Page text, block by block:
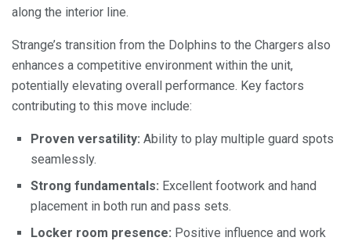
along the interior line.
Strange’s transition from the Dolphins to the Chargers also
enhances a competitive environment within the unit,
potentially elevating overall performance. Key factors
contributing to this move include:
Proven versatility: Ability to play multiple guard spots
seamlessly.
Strong fundamentals: Excellent footwork and hand
placement in both run and pass sets.
Locker room presence: Positive influence and work